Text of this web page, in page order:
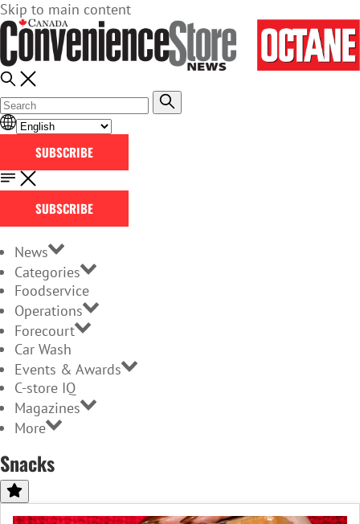
Skip to main content
SUBSCRIBE
SUBSCRIBE
News
Categories
Foodservice
Operations
Forecourt
Car Wash
Events & Awards
C-store IQ
Magazines
More
Snacks